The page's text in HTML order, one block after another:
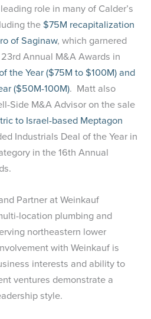
role in many of Calder’s
the $75M recapitalization
of Saginaw, which garnered
Annual M&A Awards in
the Year ($75M to $100M) and
($50M-100M). Matt also
Side M&A Advisor on the sale
to Israel-based Meptagon
Industrials Deal of the Year in
in the 16th Annual
Partner at Weinkauf
location plumbing and
northeastern lower
with Weinkauf is
interests and ability to
ventures demonstrate a
style.